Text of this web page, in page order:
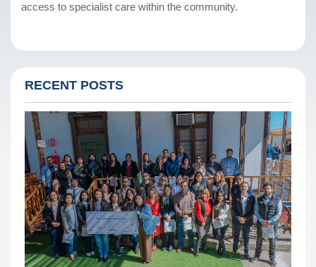
access to specialist care within the community.
RECENT POSTS